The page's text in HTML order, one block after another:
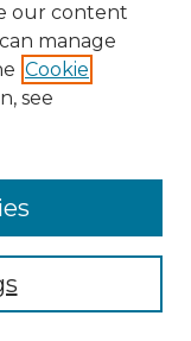
Concepts:
of
Garver
Spring
of
R. DesJardins
of the Debate
, Daniel K.
our content
manage
Cookie
see